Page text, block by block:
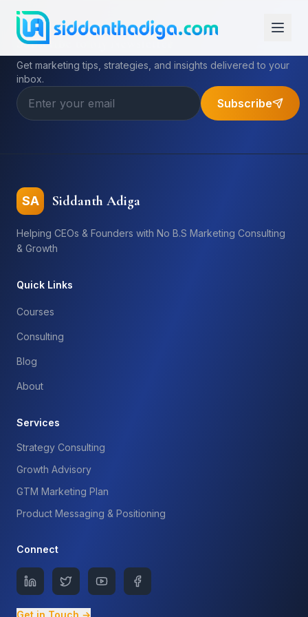
Subscribe to My Newsletter
Get marketing tips, strategies, and insights delivered to your
inbox.
Subscribe
SA Siddanth Adiga
Helping CEOs & Founders with No B.S Marketing Consulting
& Growth
Quick Links
Courses
Consulting
Blog
About
Services
Strategy Consulting
Growth Advisory
GTM Marketing Plan
Product Messaging & Positioning
Connect
Get in Touch →